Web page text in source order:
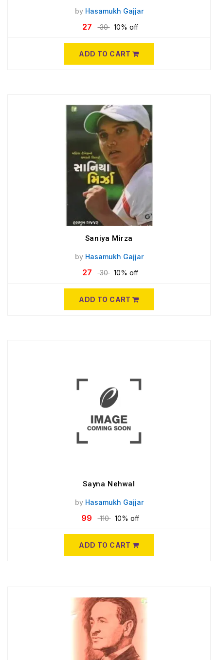
by Hasamukh Gajjar
27 30 10% off
ADD TO CART
Saniya Mirza
by Hasamukh Gajjar
27 30 10% off
ADD TO CART
Sayna Nehwal
by Hasamukh Gajjar
99 110 10% off
ADD TO CART